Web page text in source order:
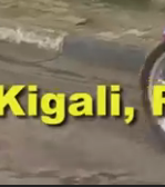
to the World